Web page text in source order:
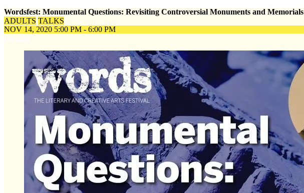
Wordsfest: Monumental Questions: Revisiting Controversial Monuments and Memorials
ADULTS TALKS
NOV 14, 2020 5:00 PM - 6:00 PM